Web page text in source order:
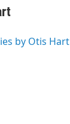
by Otis Hart